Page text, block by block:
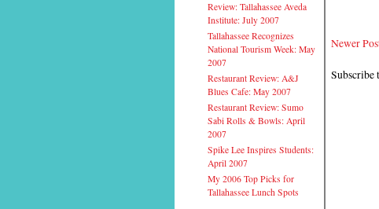
Review: Tallahassee Aveda
Institute: July 2007
Tallahassee Recognizes
National Tourism Week: May
2007
Restaurant Review: A&J
Blues Cafe: May 2007
Restaurant Review: Sumo
Sabi Rolls & Bowls: April
2007
Spike Lee Inspires Students:
April 2007
My 2006 Top Picks for
Tallahassee Lunch Spots
Newer
Subscribe